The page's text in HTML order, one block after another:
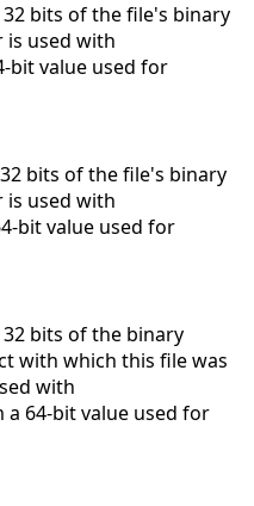
bits of the file's binary
is used with
bit value used for
bits of the file's binary
is used with
bit value used for
bits of the binary
with which this file was
with
64-bit value used for